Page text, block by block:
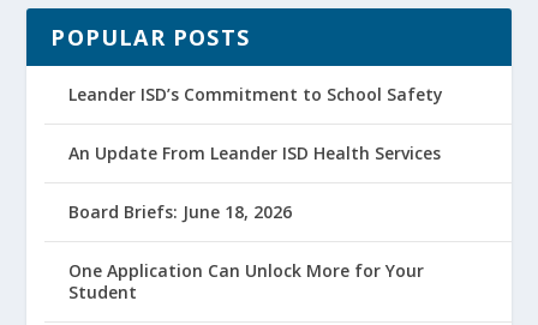
POPULAR POSTS
Leander ISD’s Commitment to School Safety
An Update From Leander ISD Health Services
Board Briefs: June 18, 2026
One Application Can Unlock More for Your
Student